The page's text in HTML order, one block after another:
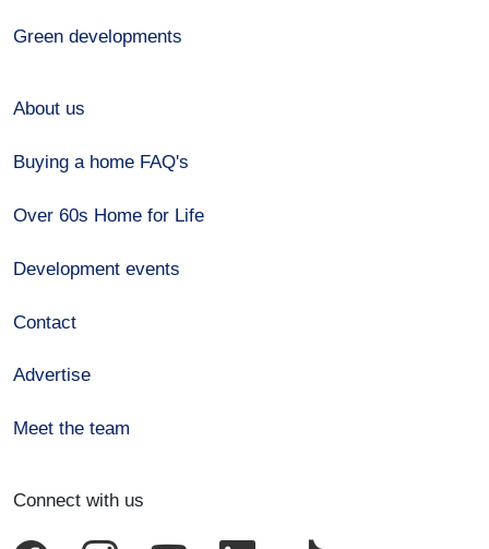
Green developments
About us
Buying a home FAQ's
Over 60s Home for Life
Development events
Contact
Advertise
Meet the team
Connect with us